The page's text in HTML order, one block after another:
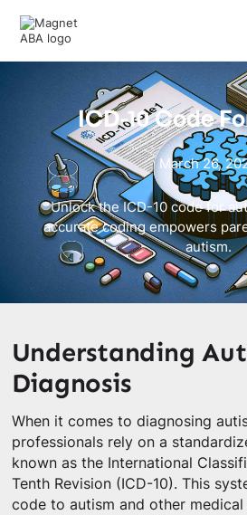
ICD-10 Code
March 26,
Unlock the ICD-10 code for
accurate coding empowers
autism.
Understanding
Diagnosis
When it comes to diagnosing
professionals rely on a
known as the International
Tenth Revision (ICD-10). This
code to autism and other